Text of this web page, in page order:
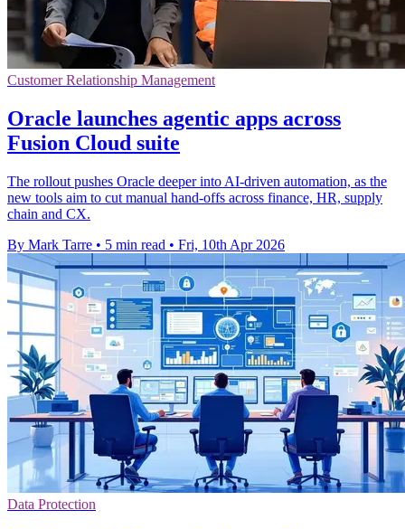
Customer Relationship Management
Oracle launches agentic apps across
Fusion Cloud suite
The rollout pushes Oracle deeper into AI-driven automation, as the
new tools aim to cut manual hand-offs across finance, HR, supply
chain and CX.
By Mark Tarre • 5 min read • Fri, 10th Apr 2026
Data Protection